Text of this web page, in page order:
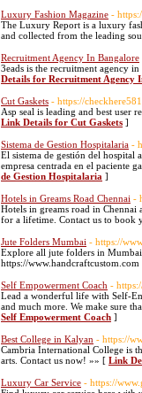
Luxury Fashion Magazine -
The Luxury Report is a luxury
and collected from the leading
Recruitment Agency In Bangalore
3eads is the recruitment agency
Details for Recruitment Agency
Cut Gaskets - https://
Asp seal is leading and best user
Link Details for Cut Gaskets ]
Sistema de Gestion Hospitalaria -
El sistema de gestión del hospital
empresa centrada en el paciente
de Gestion Hospitalaria ]
Hotels in Greams Road Chennai -
Hotels in greams road in Chennai
for a lifetime. Contact us to book
Jute Folders Mumbai - https://
Explore all jute folders in
https://
Self Empowerment Coach -
Lead a wonderful life with Self-
and much more. We make sure
Self Empowerment Coach ]
Best College in Kalyan - https://
Cambria International College is
arts. Contact us now! »» [ Link
Luxury Car Service - https://